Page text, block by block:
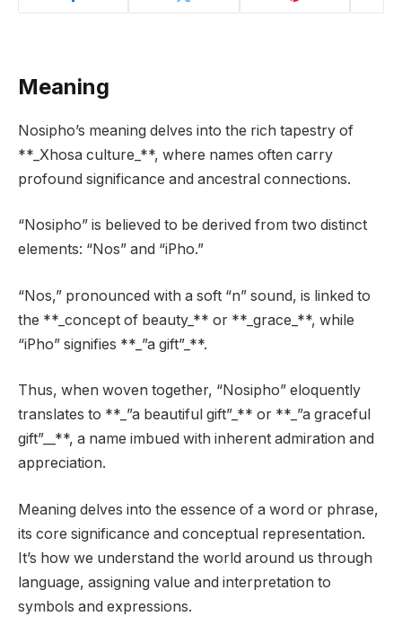
Meaning
Nosipho’s meaning delves into the rich tapestry of
**_Xhosa culture_**, where names often carry
profound significance and ancestral connections.
“Nosipho” is believed to be derived from two distinct
elements: “Nos” and “iPho.”
“Nos,” pronounced with a soft “n” sound, is linked to
the **_concept of beauty_** or **_grace_**, while
“iPho” signifies **_”a gift”_**.
Thus, when woven together, “Nosipho” eloquently
translates to **_”a beautiful gift”_** or **_”a graceful
gift”__**, a name imbued with inherent admiration and
appreciation.
Meaning delves into the essence of a word or phrase,
its core significance and conceptual representation.
It’s how we understand the world around us through
language, assigning value and interpretation to
symbols and expressions.